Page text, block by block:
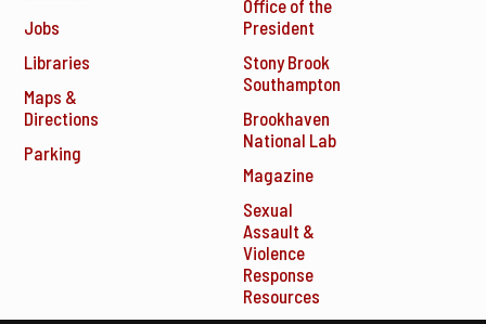
Jobs
Libraries
Maps &
Directions
Parking
Office of the
President
Stony Brook
Southampton
Brookhaven
National Lab
Magazine
Sexual
Assault &
Violence
Response
Resources